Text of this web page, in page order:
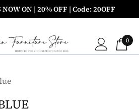
ON | 20% OFF | Code: 20OFF
0